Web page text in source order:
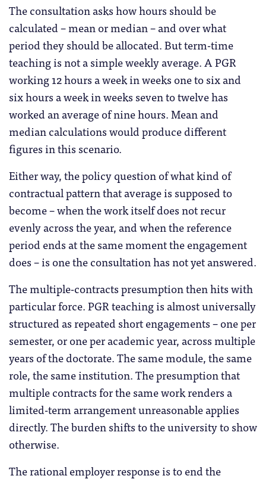
The consultation asks how hours should be
calculated – mean or median – and over what
period they should be allocated. But term-time
teaching is not a simple weekly average. A PGR
working 12 hours a week in weeks one to six and
six hours a week in weeks seven to twelve has
worked an average of nine hours. Mean and
median calculations would produce different
figures in this scenario.
Either way, the policy question of what kind of
contractual pattern that average is supposed to
become – when the work itself does not recur
evenly across the year, and when the reference
period ends at the same moment the engagement
does – is one the consultation has not yet answered.
The multiple-contracts presumption then hits with
particular force. PGR teaching is almost universally
structured as repeated short engagements – one per
semester, or one per academic year, across multiple
years of the doctorate. The same module, the same
role, the same institution. The presumption that
multiple contracts for the same work renders a
limited-term arrangement unreasonable applies
directly. The burden shifts to the university to show
otherwise.
The rational employer response is to end the